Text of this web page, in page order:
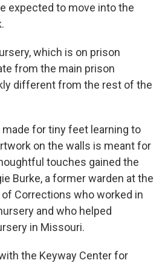
expected to move into the
which is on prison
from the main prison
different from the rest of the
for tiny feet learning to
on the walls is meant for
touches gained the
Burke, a former warden at the
Corrections who worked in
and who helped
in Missouri.
the Keyway Center for